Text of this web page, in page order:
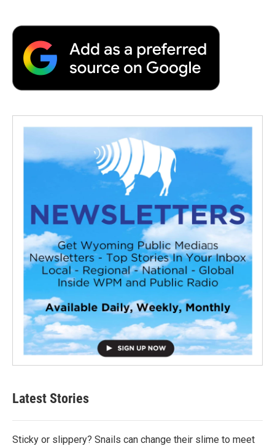
Latest Stories
Sticky or slippery? Snails can change their slime to meet